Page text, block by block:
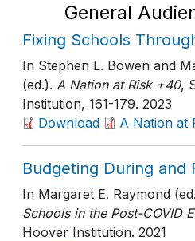
General
Fixing Schools
In Stephen L. Bowen and
(ed.). A Nation at Risk +40,
Institution, 161-179. 2023
Download
A Nation at
Budgeting During and
In Margaret E. Raymond
Schools in the Post-COVID
Hoover Institution. 2021